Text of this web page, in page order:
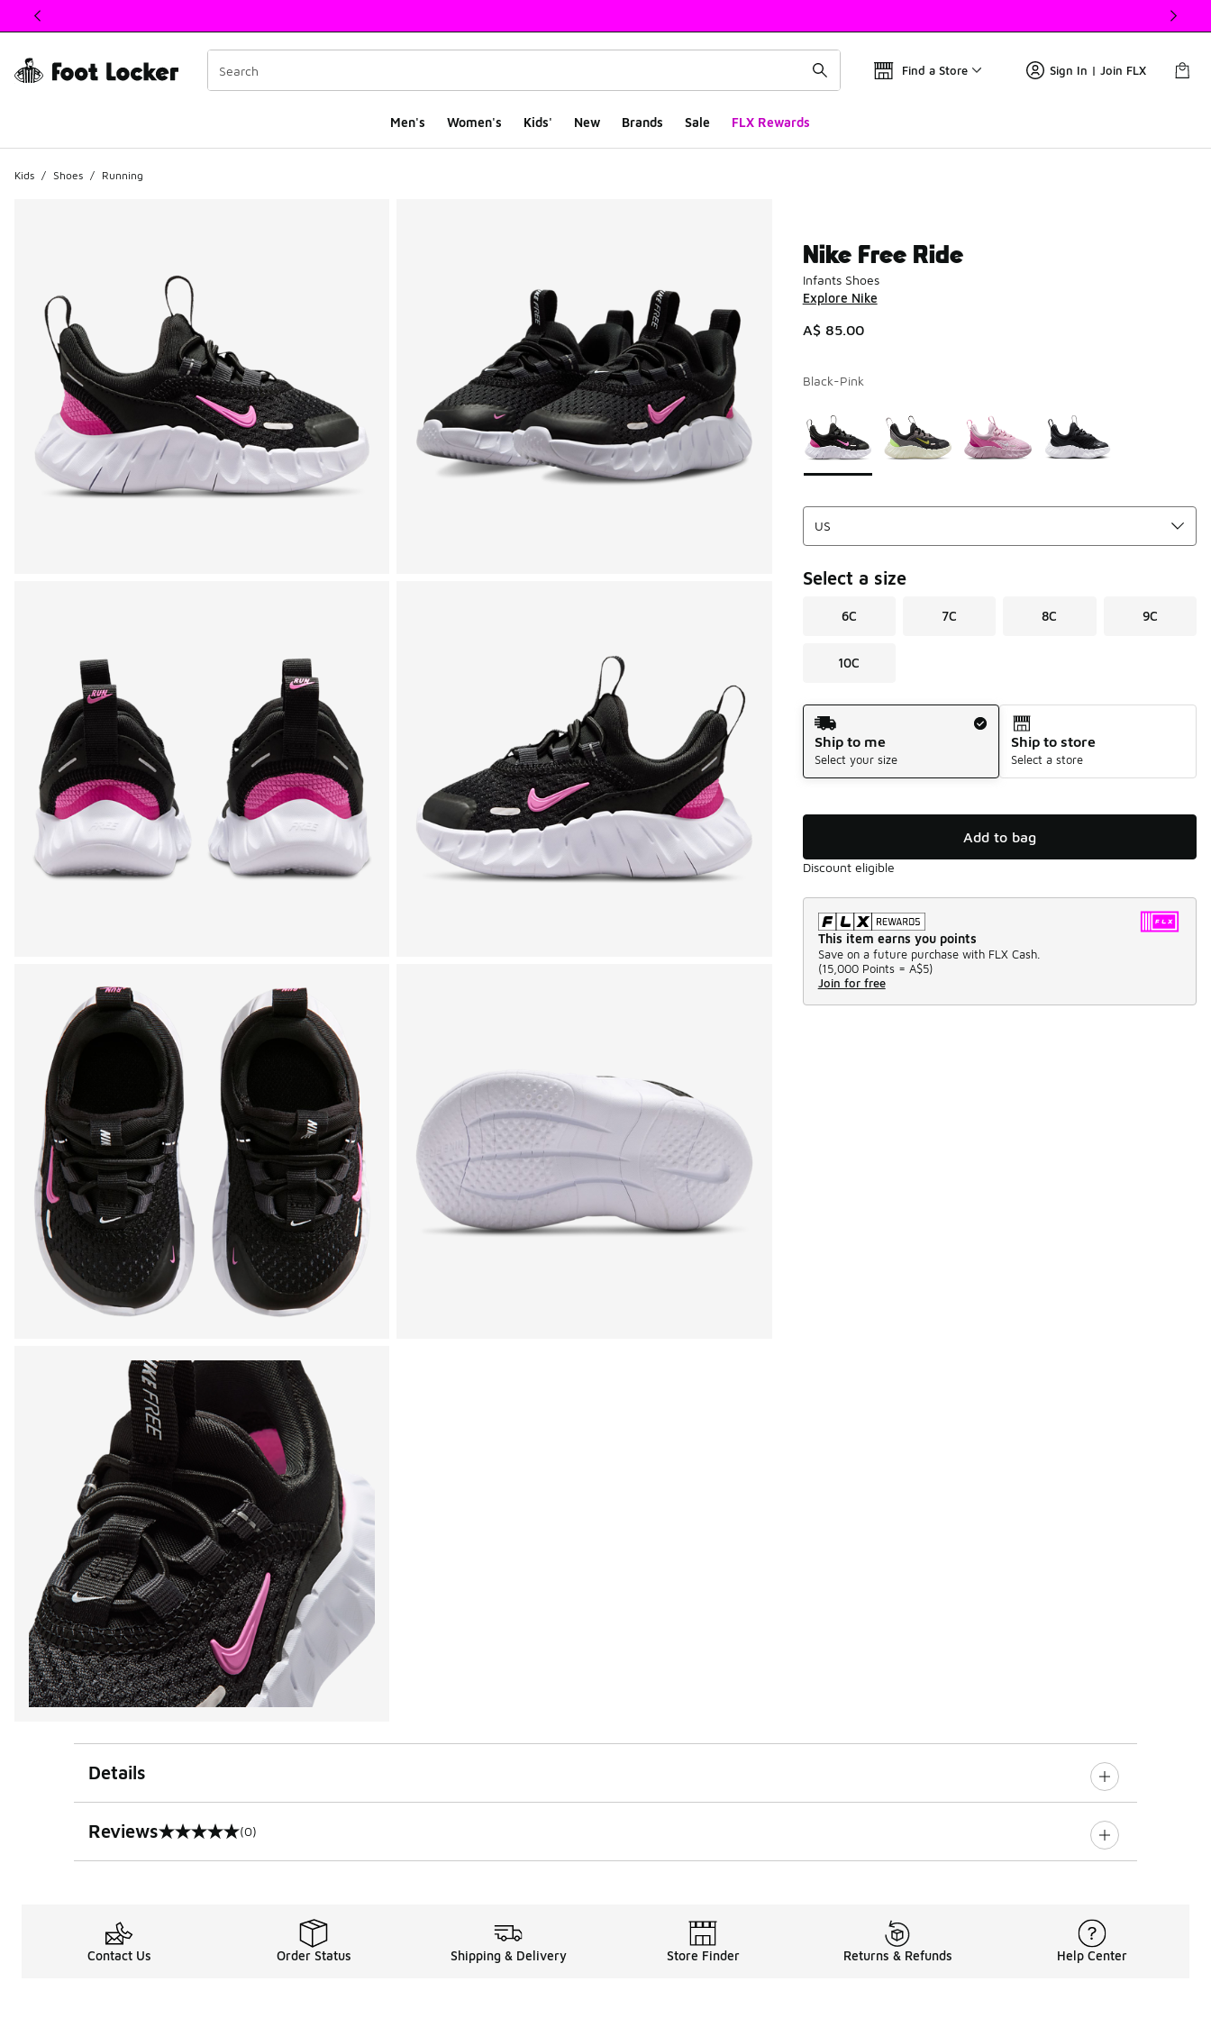
This link will open in a new window
Find a Store Sign In | Join FLX
Men's Women's Kids' New Brands Sale FLX Rewards
Kids / Shoes / Running
Nike Free Ride
Infants Shoes
Explore Nike
A$ 85.00
Black-Pink
Select a size
6C 7C 8C 9C
10C
Shipping Method
Ship to me
Select your size
Ship to store
Select a store
Add to bag
Discount eligible
This item earns you points
Save on a future purchase with FLX Cash.
(15,000 Points = A$5)
Join for free
Details
Reviews
0 out of 5 rating (0)
Contact Us Order Status Shipping & Delivery Store Finder Returns & Refunds Help Center